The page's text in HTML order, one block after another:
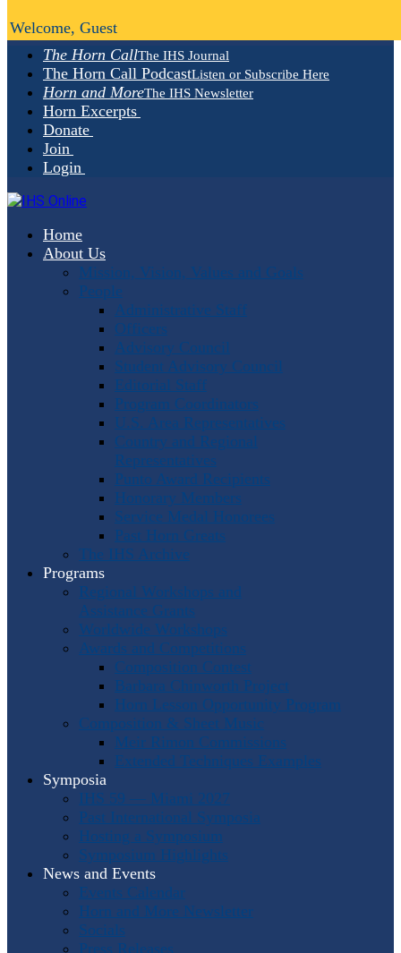
The Horn CallThe IHS Journal
The Horn Call PodcastListen or Subscribe Here
Horn and MoreThe IHS Newsletter
Horn Excerpts
Donate
Join
Login
Home
About Us
Mission, Vision, Values and Goals
People
Administrative Staff
Officers
Advisory Council
Student Advisory Council
Editorial Staff
Program Coordinators
U.S. Area Representatives
Country and Regional
Representatives
Punto Award Recipients
Honorary Members
Service Medal Honorees
Past Horn Greats
The IHS Archive
Programs
Regional Workshops and
Assistance Grants
Worldwide Workshops
Awards and Competitions
Composition Contest
Barbara Chinworth Project
Horn Lesson Opportunity Program
Composition & Sheet Music
Meir Rimon Commissions
Extended Techniques Examples
Symposia
IHS 59 — Miami 2027
Past International Symposia
Hosting a Symposium
Symposium Highlights
News and Events
Events Calendar
Horn and More Newsletter
Socials
Press Releases
Welcome, Guest